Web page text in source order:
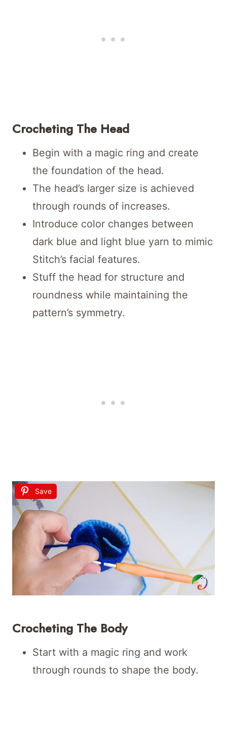
Crocheting The Head
Begin with a magic ring and create
the foundation of the head.
The head’s larger size is achieved
through rounds of increases.
Introduce color changes between
dark blue and light blue yarn to mimic
Stitch’s facial features.
Stuff the head for structure and
roundness while maintaining the
pattern’s symmetry.
Save
Crocheting The Body
Start with a magic ring and work
through rounds to shape the body.